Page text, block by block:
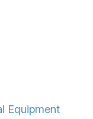
Equipment